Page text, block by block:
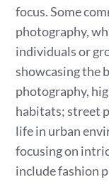
focus. Some
photography,
individuals or
showcasing the
photography,
habitats; street
life in urban
focusing on
include fashion